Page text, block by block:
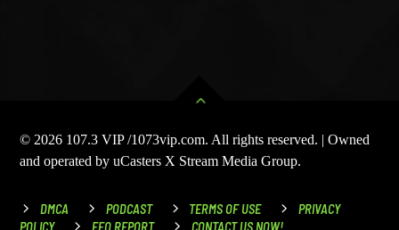
© 2026 107.3 VIP /1073vip.com. All rights reserved. | Owned
and operated by uCasters X Stream Media Group.
DMCA PODCAST TERMS OF USE
PRIVACY
POLICY
EEO REPORT CONTACT US NOW!